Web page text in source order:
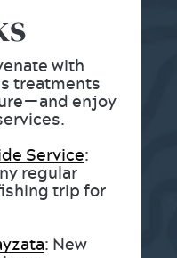
with
treatments
enjoy
Service:
regular
trip for
: New